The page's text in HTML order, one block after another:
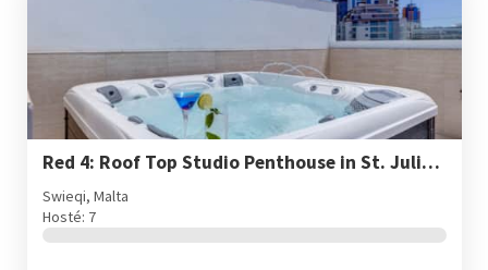
Red 4: Roof Top Studio Penthouse in St. Julian's
Swieqi, Malta
Hosté: 7